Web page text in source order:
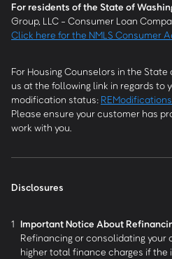
For residents of the State of
Group, LLC - Consumer Loan
Click here for the NMLS Consumer
For Housing Counselors in the
us at the following link in regards to
modification status:
Please ensure your customer has
work with you.
Disclosures
1 Important Notice About
Refinancing or consolidating your
higher total finance charges if the